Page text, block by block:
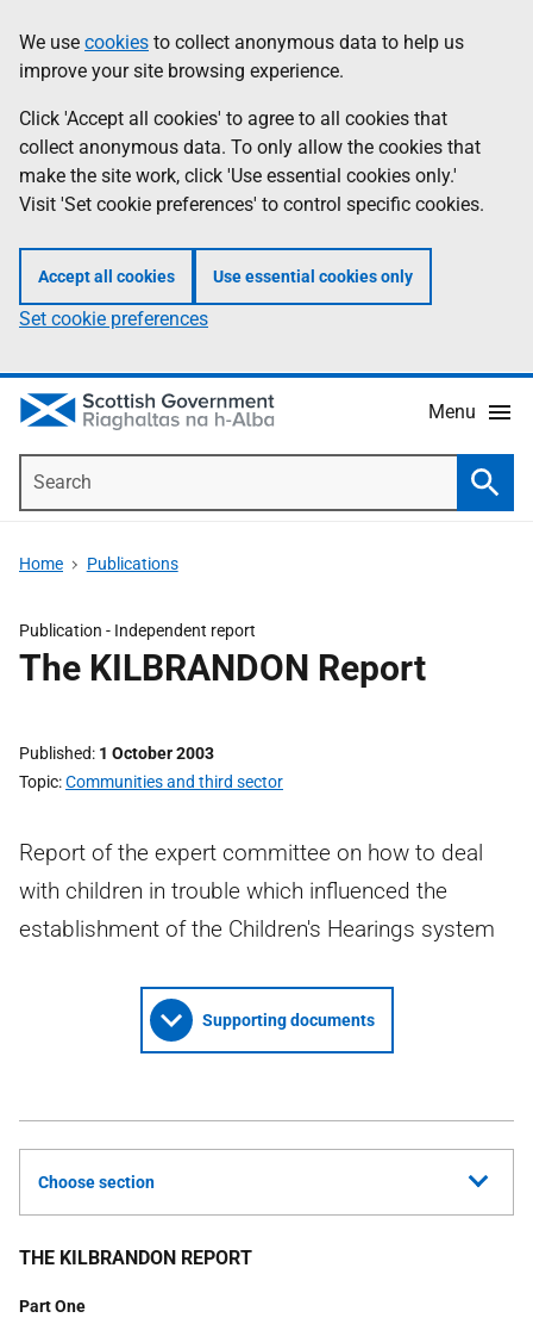
to
main
content
help
Information
We use cookies to collect anonymous data to help us
improve your site browsing experience.
Click 'Accept all cookies' to agree to all cookies that
collect anonymous data. To only allow the cookies that
make the site work, click 'Use essential cookies only.'
Visit 'Set cookie preferences' to control specific cookies.
Accept all cookies Use essential cookies only
Set cookie preferences
Menu
Home Publications
Publication - Independent report
The KILBRANDON Report
Published 1 October 2003
Topic Communities and third sector
Report of the expert committee on how to deal
with children in trouble which influenced the
establishment of the Children's Hearings system
Supporting documents
Choose section
THE KILBRANDON REPORT
Part One